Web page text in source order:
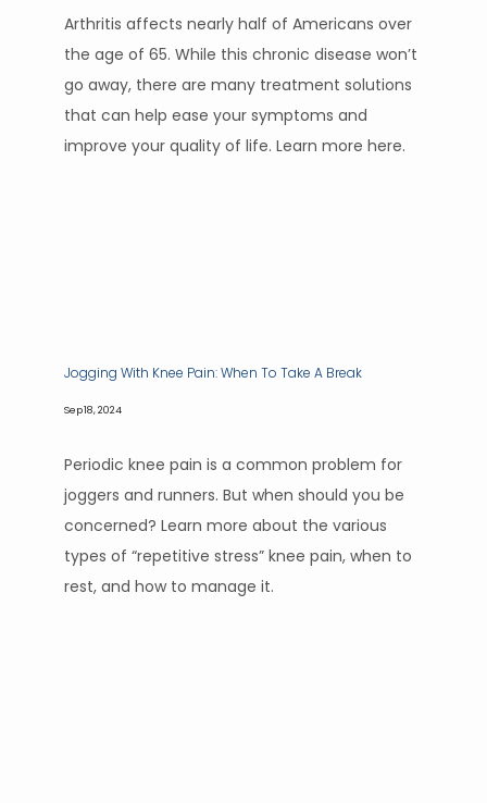
Arthritis affects nearly half of Americans over
the age of 65. While this chronic disease won’t
go away, there are many treatment solutions
that can help ease your symptoms and
improve your quality of life. Learn more here.
Jogging With Knee Pain: When To Take A Break
Sep 18, 2024
Periodic knee pain is a common problem for
joggers and runners. But when should you be
concerned? Learn more about the various
types of “repetitive stress” knee pain, when to
rest, and how to manage it.